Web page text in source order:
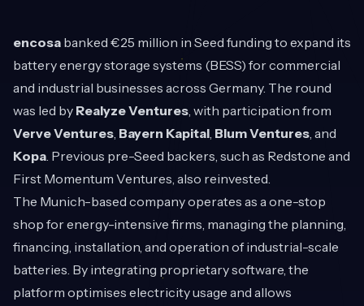
encosa banked €25 million in Seed funding to expand its
battery energy storage systems (BESS) for commercial
and industrial businesses across Germany. The round
was led by Realyze Ventures, with participation from
Verve Ventures, Bayern Kapital, Blum Ventures, and
Kopa. Previous pre-Seed backers, such as Redstone and
First Momentum Ventures, also reinvested.
The Munich-based company operates as a one-stop
shop for energy-intensive firms, managing the planning,
financing, installation, and operation of industrial-scale
batteries. By integrating proprietary software, the
platform optimises electricity usage and allows